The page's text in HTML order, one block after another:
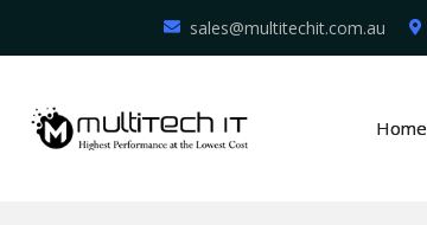
sales@multitechit.com.au
Home